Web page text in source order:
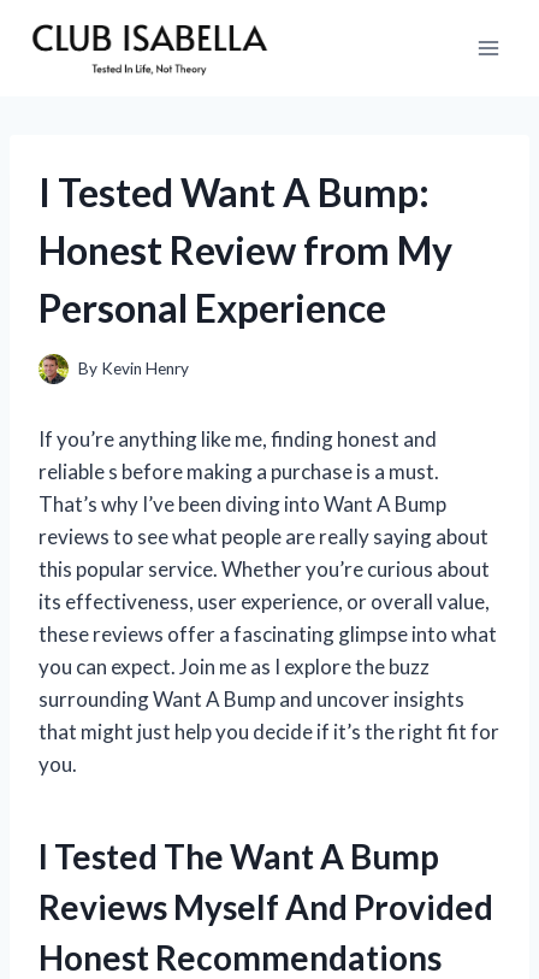
I Tested Want A Bump:
Honest Review from My
Personal Experience
By Kevin Henry
If you’re anything like me, finding honest and
reliable s before making a purchase is a must.
That’s why I’ve been diving into Want A Bump
reviews to see what people are really saying about
this popular service. Whether you’re curious about
its effectiveness, user experience, or overall value,
these reviews offer a fascinating glimpse into what
you can expect. Join me as I explore the buzz
surrounding Want A Bump and uncover insights
that might just help you decide if it’s the right fit for
you.
I Tested The Want A Bump
Reviews Myself And Provided
Honest Recommendations